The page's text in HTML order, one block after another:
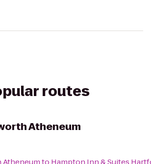
routes
Atheneum
Atheneumto Hampton Inn & Suites